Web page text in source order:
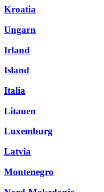
Kroatia
Ungarn
Irland
Island
Italia
Litauen
Luxemburg
Latvia
Montenegro